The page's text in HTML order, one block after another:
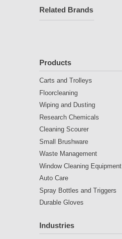
Related Brands
Products
Carts and Trolleys
Floorcleaning
Wiping and Dusting
Research Chemicals
Cleaning Scourer
Small Brushware
Waste Management
Window Cleaning Equipment
Auto Care
Spray Bottles and Triggers
Durable Gloves
Industries